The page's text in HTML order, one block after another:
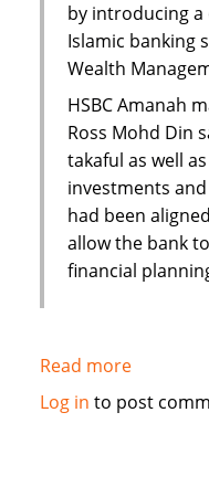
by introducing
Islamic banking
Wealth
HSBC Amanah
Ross Mohd Din
takaful as well
investments
had been
allow the bank
financial
Read moreabout
HSBC
Log in to post